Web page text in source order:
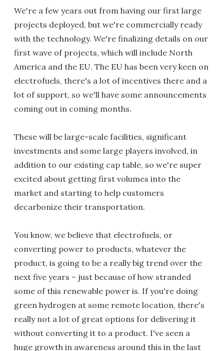
We're a few years out from having our first large
projects deployed, but we're commercially ready
with the technology. We're finalizing details on our
first wave of projects, which will include North
America and the EU. The EU has been very keen on
electrofuels, there's a lot of incentives there and a
lot of support, so we'll have some announcements
coming out in coming months.
These will be large-scale facilities, significant
investments and some large players involved, in
addition to our existing cap table, so we're super
excited about getting first volumes into the
market and starting to help customers
decarbonize their transportation.
You know, we believe that electrofuels, or
converting power to products, whatever the
product, is going to be a really big trend over the
next five years – just because of how stranded
some of this renewable power is. If you're doing
green hydrogen at some remote location, there's
really not a lot of great options for delivering it
without converting it to a product. I've seen a
huge growth in awareness around this in the last